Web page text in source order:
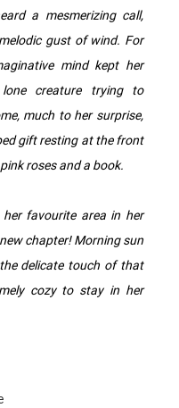
a mesmerizing call,
gust of wind. For
mind kept her
creature trying to
much to her surprise,
gift resting at the front
roses and a book.
favourite area in her
chapter! Morning sun
delicate touch of that
cozy to stay in her